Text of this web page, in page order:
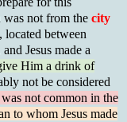
not from the city
, located between
Jesus made a
Him a drink of
not be considered
not common in the
to whom Jesus made